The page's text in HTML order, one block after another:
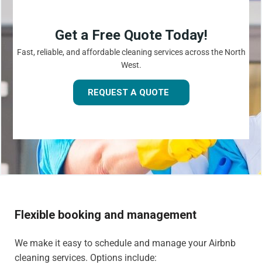
Get a Free Quote Today!
Fast, reliable, and affordable cleaning services across the North
West.
REQUEST A QUOTE
Flexible booking and management
We make it easy to schedule and manage your Airbnb
cleaning services. Options include: